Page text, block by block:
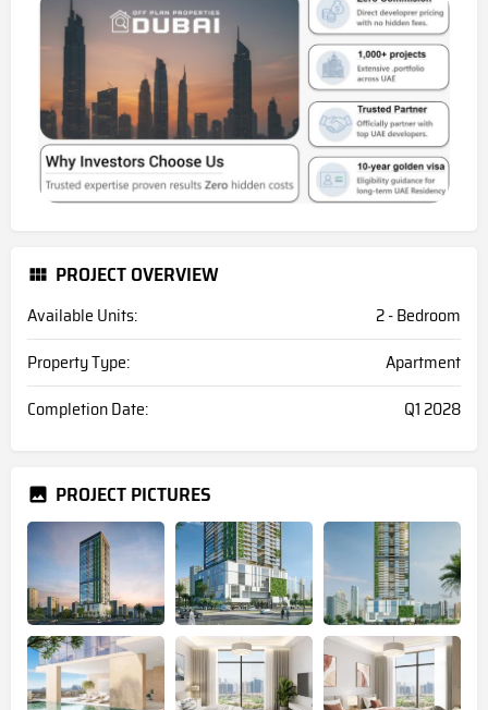
PROJECT OVERVIEW
Available Units:
2 - Bedroom
Property Type:
Apartment
Completion Date:
Q1 2028
PROJECT PICTURES